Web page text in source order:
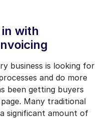
with
business is looking for
and do more
been getting buyers
Many traditional
significant amount of